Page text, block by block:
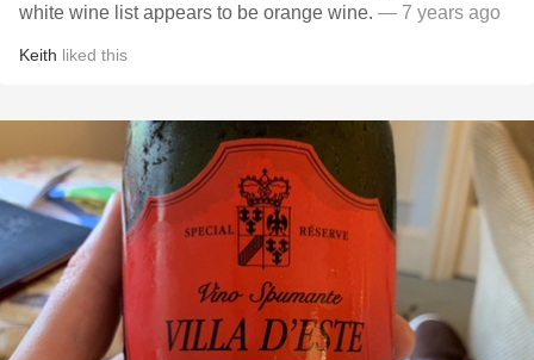
white wine list appears to be orange wine. — 7 years ago
Keith liked this